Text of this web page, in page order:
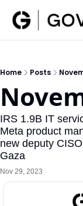
Home Posts
IRS 1.9B IT
Meta product
new deputy
Gaza
Nov 29, 2023